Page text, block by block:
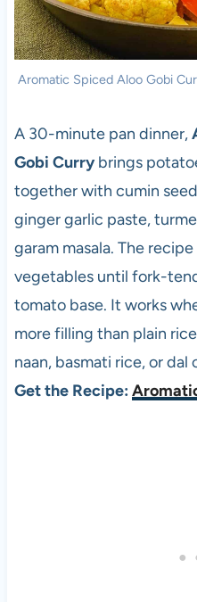
Aromatic Spiced Aloo Gobi
A 30-minute pan dinner,
Gobi Currybrings
together with cumin
ginger garlic paste,
garam masala. The
vegetables until fork-
tomato base. It works
more filling than plain
naan, basmati rice, or dal
Get the Recipe: